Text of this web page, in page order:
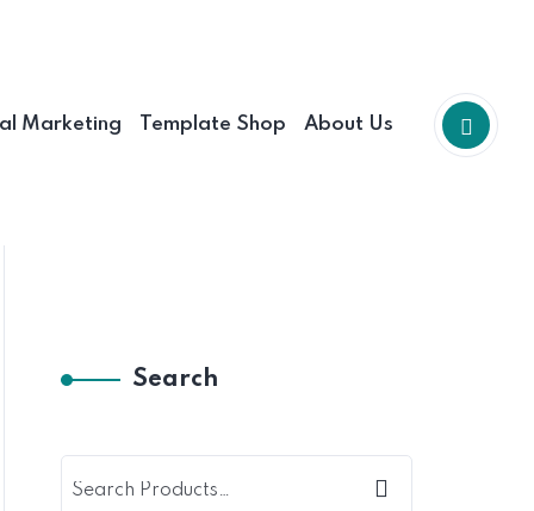
Marketing Template Shop About Us
Search